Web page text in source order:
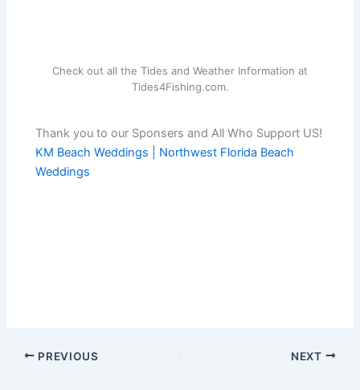
Check out all the Tides and Weather Information at
Tides4Fishing.com.
Thank you to our Sponsers and All Who Support US!
KM Beach Weddings | Northwest Florida Beach
Weddings
PREVIOUS NEXT